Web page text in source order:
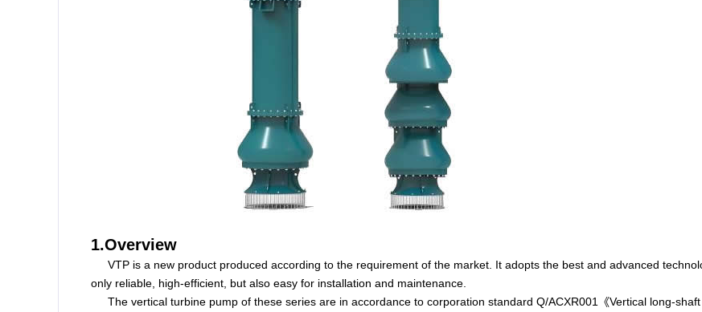
1.Overview
VTP is a new product produced according to the requirement of the market. It adopts the best and advanced
only reliable, high-efficient, but also easy for installation and maintenance.
The vertical turbine pump of these series are in accordance to corporation standard Q/ACXR001 《Vertical long-